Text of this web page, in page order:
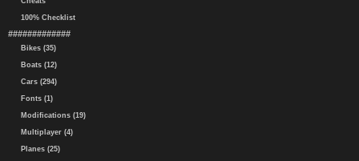
100% Checklist
#############
Bikes (35)
Boats (12)
Cars (294)
Fonts (1)
Modifications (19)
Multiplayer (4)
Planes (25)